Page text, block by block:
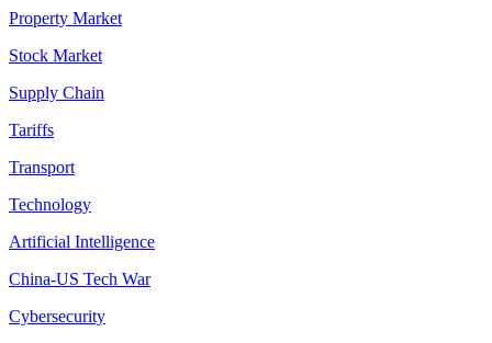
Property Market
Stock Market
Supply Chain
Tariffs
Transport
Technology
Artificial Intelligence
China-US Tech War
Cybersecurity